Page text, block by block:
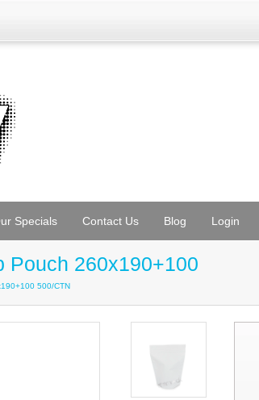
Specials Contact Us Blog Login
Pouch 260x190+100
500/CTN